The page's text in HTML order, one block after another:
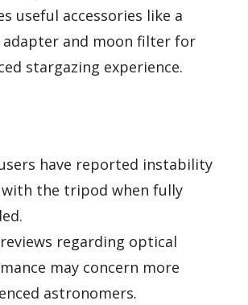
useful accessories like a
adapter and moon filter for
stargazing experience.
have reported instability
with the tripod when fully
regarding optical
may concern more
astronomers.